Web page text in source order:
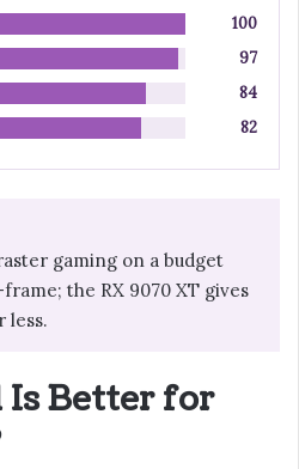
100
97
84
82
gaming on a budget
the RX 9070 XT gives
less.
Is Better for